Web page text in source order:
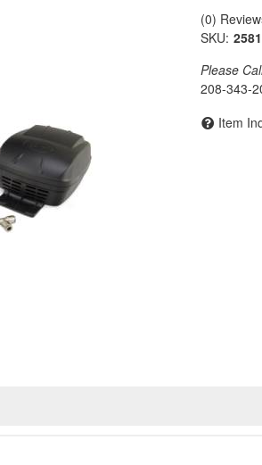
(0)
SKU:
Please
208-343-
Item